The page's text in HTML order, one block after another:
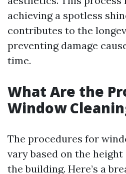
achieving a spotless
contributes to the
preventing damage
time.
What Are the
Window
The procedures for
vary based on the
the building. Here’s a